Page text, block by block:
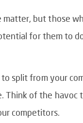
but those
for them to
split from your
Think of the
competitors.